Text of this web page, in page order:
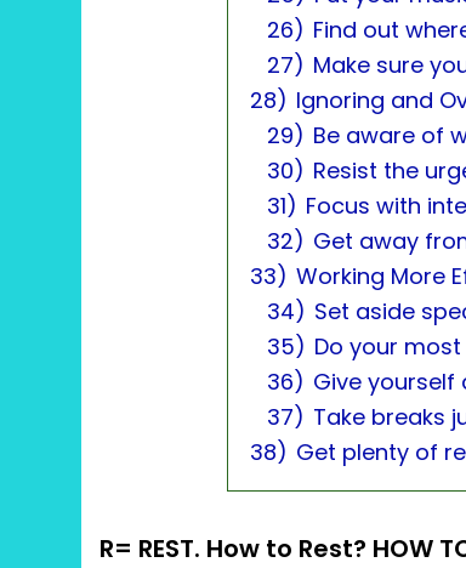
26) Find out
27) Make sure
28) Ignoring and
29) Be aware of
30) Resist the
31) Focus with
32) Get away
33) Working More
34) Set aside
35) Do your
36) Give
37) Take breaks
38) Get plenty of
R= REST. How to Rest? HOW